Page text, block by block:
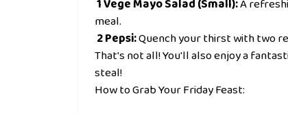
1 Vege Mayo Salad (Small):A
meal.
2 Pepsi:Quench your thirst with two
That's not all! You'll also enjoy a
steal!
How to Grab Your Friday Feast: